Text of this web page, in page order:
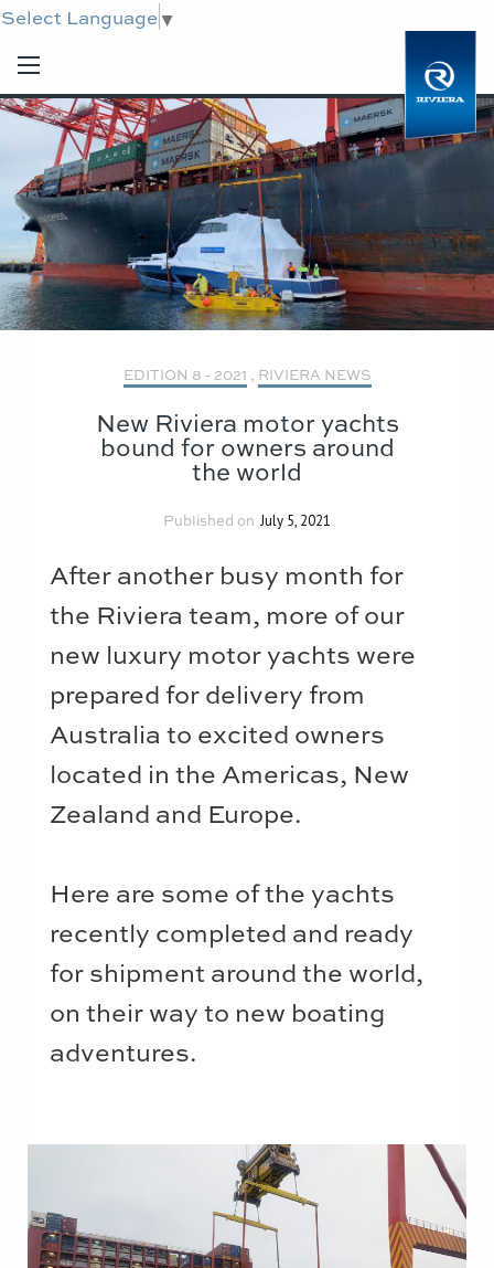
Select Language ▼
EDITION 8 - 2021 RIVIERA NEWS
New Riviera motor yachts
bound for owners around
the world
July 5, 2021
After another busy month for
the Riviera team, more of our
new luxury motor yachts were
prepared for delivery from
Australia to excited owners
located in the Americas, New
Zealand and Europe.
Here are some of the yachts
recently completed and ready
for shipment around the world,
on their way to new boating
adventures.